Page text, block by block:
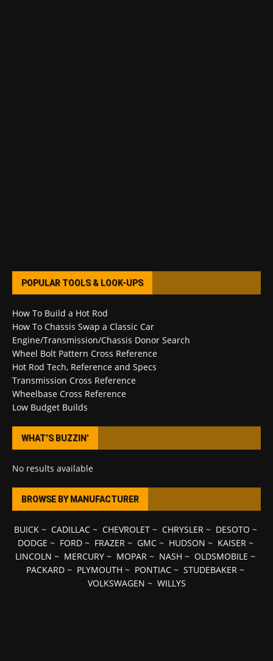
POPULAR TOOLS & LOOK-UPS
How To Build a Hot Rod
How To Chassis Swap a Classic Car
Engine/Transmission/Chassis Donor Search
Wheel Bolt Pattern Cross Reference
Hot Rod Tech, Reference and Specs
Transmission Cross Reference
Wheelbase Cross Reference
Low Budget Builds
WHAT’S BUZZIN’
No results available
BROWSE BY MANUFACTURER
BUICK~ CADILLAC~ CHEVROLET~ CHRYSLER~ DESOTO ~
DODGE ~ FORD~ FRAZER~ GMC~ HUDSON ~ KAISER~
LINCOLN ~ MERCURY ~ MOPAR ~ NASH ~ OLDSMOBILE ~
PACKARD ~ PLYMOUTH ~ PONTIAC ~ STUDEBAKER ~
VOLKSWAGEN ~ WILLYS